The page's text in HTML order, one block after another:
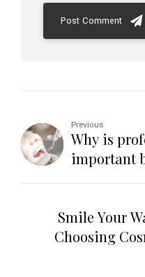
Post Comment
Previous
Why is
important
Smile Your
Choosing